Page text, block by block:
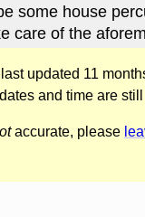
some house
care of the
updated 11
and time are
accurate, please